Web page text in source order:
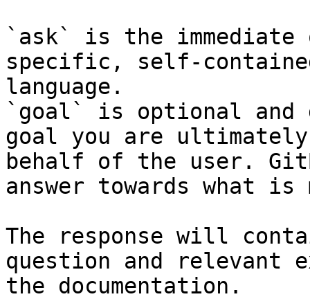
`ask` is the
specific, self-
language.
`goal` is optional and
goal you are
behalf of the user.
answer towards what
The response will
question and relevant
the documentation.